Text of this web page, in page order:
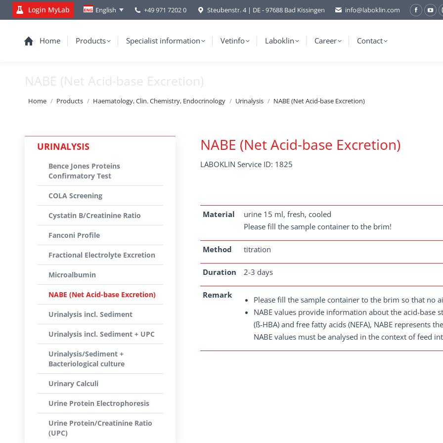
Login MyLab English +49 971 7202 0 Steubenstr. 4 | DE - 97688 Bad Kissingen info@laboklin.com
Home Products Specialist information Vetinfo Laboklin Career Contact
NABE (Net Acid-base Excretion)
You are here:
Home Products Haematology, Clin. Chemistry, Endocrinology Urinalysis NABE (Net Acid-base Excretion)
NABE (Net Acid-base Excretion)
LABOKLIN Service ID: 1825
Material
urine 15 ml, fresh, cooled
Please fill the sample container to the brim!
Method titration
Duration 2-3 days
Remark
Please fill the sample container to the brim so that no
NABE values provide information about the acid-base
(ß-HBA) and free fatty acids (NEFA), NABE
NABE values must be analysed in the context of feed
URINALYSIS
Bence Jones Proteins
Confirmatory Test
COLA Screening
Cystatin B/Creatinine Ratio
Fanconi Profile
Fractional Electrolyte Excretion
Microalbumin
NABE (Net Acid-base Excretion)
Urinalysis incl. Sediment
Urinalysis incl. Sediment + UPC
Urinalysis/Sediment +
Bacteriological culture
Urinary Calculi
Urine Protein Electrophoresis
Urine Protein/Creatinine Ratio
(UPC)